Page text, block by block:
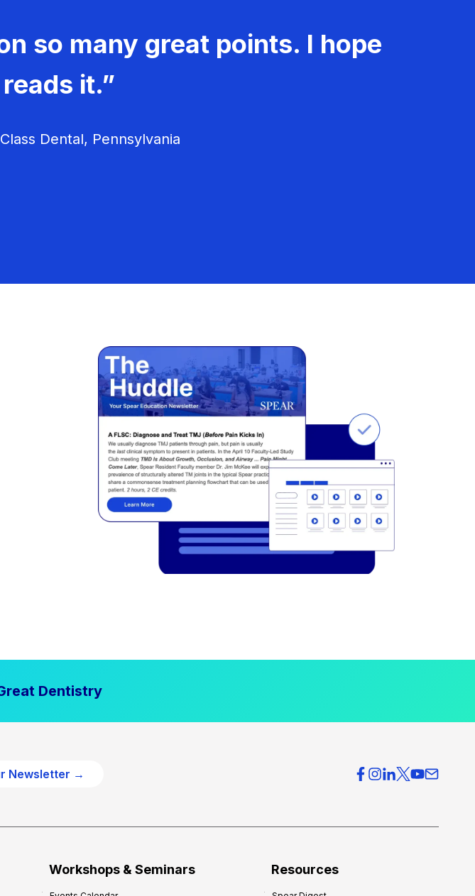
so many great points. I hope
it.”
Dental, Pennsylvania
Dentistry
Newsletter →
Workshops & Seminars Resources